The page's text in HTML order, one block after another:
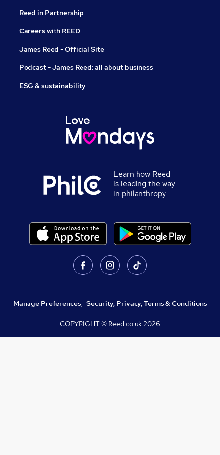
Reed in Partnership
Careers with REED
James Reed - Official Site
Podcast - James Reed: all about business
ESG & sustainability
Learn how Reed
is leading the way
in philanthropy
Manage Preferences, Security, Privacy, Terms & Conditions
COPYRIGHT © Reed.co.uk2026